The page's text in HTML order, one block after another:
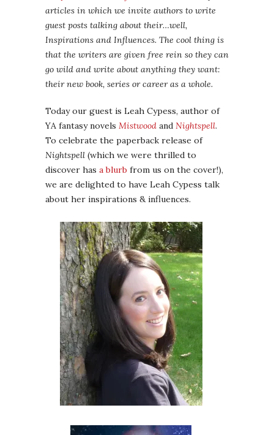
articles in which we invite authors to write
guest posts talking about their…well,
Inspirations and Influences. The cool thing is
that the writers are given free rein so they can
go wild and write about anything they want:
their new book, series or career as a whole.
Today our guest is Leah Cypess, author of
YA fantasy novels Mistwood and Nightspell.
To celebrate the paperback release of
Nightspell (which we were thrilled to
discover has a blurb from us on the cover!),
we are delighted to have Leah Cypess talk
about her inspirations & influences.